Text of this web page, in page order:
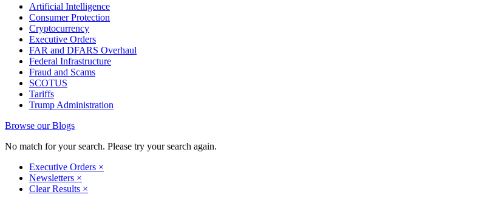
Artificial Intelligence
Consumer Protection
Cryptocurrency
Executive Orders
FAR and DFARS Overhaul
Federal Infrastructure
Fraud and Scams
SCOTUS
Tariffs
Trump Administration
Browse our Blogs
No match for your search. Please try your search again.
Executive Orders ×
Newsletters ×
Clear Results ×